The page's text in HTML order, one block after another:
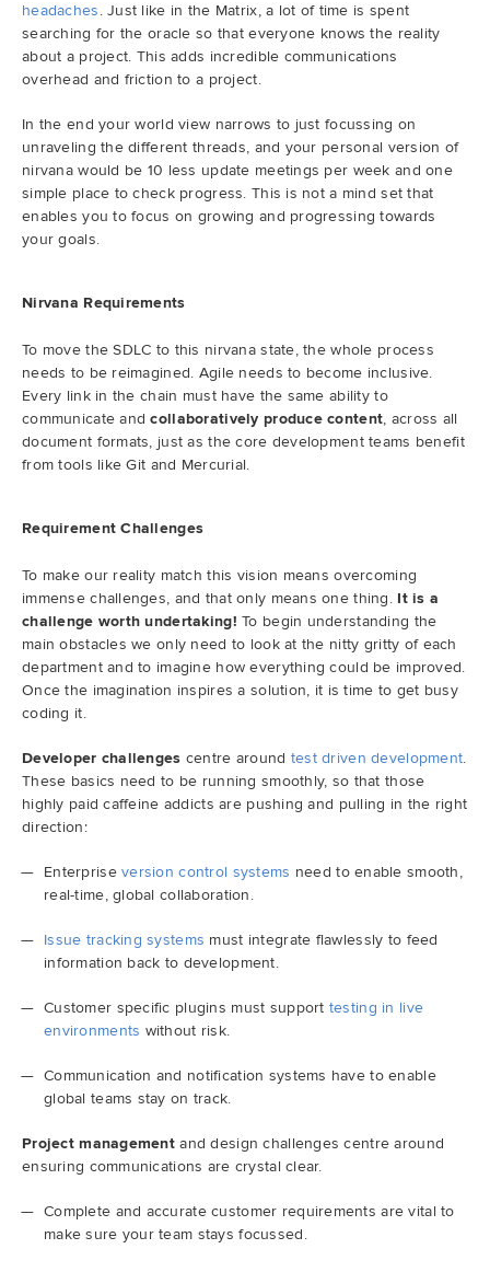
headaches. Just like in the Matrix, a lot of time is spent
searching for the oracle so that everyone knows the reality
about a project. This adds incredible communications
overhead and friction to a project.
In the end your world view narrows to just focussing on
unraveling the different threads, and your personal version of
nirvana would be 10 less update meetings per week and one
simple place to check progress. This is not a mind set that
enables you to focus on growing and progressing towards
your goals.
Nirvana Requirements
To move the SDLC to this nirvana state, the whole process
needs to be reimagined. Agile needs to become inclusive.
Every link in the chain must have the same ability to
communicate andcollaboratively produce content, across all
document formats, just as the core development teams benefit
from tools like Git and Mercurial.
Requirement Challenges
To make our reality match this vision means overcoming
immense challenges, and that only means one thing. It is a
challenge worth undertaking! To begin understanding the
main obstacles we only need to look at the nitty gritty of each
department and to imagine how everything could be improved.
Once the imagination inspires a solution, it is time to get busy
coding it.
Developer challenges centre around test driven development.
These basics need to be running smoothly, so that those
highly paid caffeine addicts are pushing and pulling in the right
direction:
Enterpriseversion control systems need to enable smooth,
real-time, global collaboration.
Issue tracking systems must integrate flawlessly to feed
information back to development.
Customer specific plugins must support testing in live
environments without risk.
Communication and notification systems have to enable
global teams stay on track.
Project management and design challenges centre around
ensuring communications are crystal clear.
Complete and accurate customer requirements are vital to
make sure your team stays focussed.